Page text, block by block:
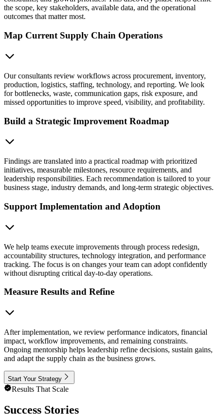
the scope, key stakeholders, available data, and the operational
outcomes that matter most.
Map Current Supply Chain Operations
Our consultants review workflows across procurement, inventory,
production, logistics, staffing, technology, and reporting. We look
for bottlenecks, waste, communication gaps, risk exposure, and
missed opportunities to improve speed, visibility, and profitability.
Build a Strategic Improvement Roadmap
Findings are translated into a practical roadmap with prioritized
initiatives, measurable milestones, resource requirements, and
leadership responsibilities. Each recommendation is tailored to your
business stage, industry demands, and long-term strategic objectives.
Support Implementation and Adoption
We help teams execute improvements through process redesign,
accountability structures, technology integration, and performance
tracking. The focus is on changes your team can adopt confidently
without disrupting critical day-to-day operations.
Measure Results and Refine
After implementation, we review performance indicators, financial
impact, workflow improvements, and remaining constraints.
Ongoing mentorship helps leadership refine decisions, sustain gains,
and adapt the supply chain as the business grows.
Start Your Strategy
Results That Scale
Success Stories